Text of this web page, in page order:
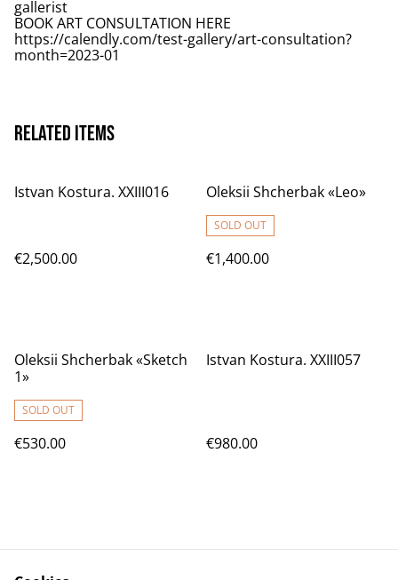
gallerist
BOOK ART CONSULTATION HERE
https://calendly.com/test-gallery/art-consultation?
month=2023-01
Related items
Istvan Kostura. XXIII016
€2,500.00
Oleksii Shcherbak «Leo»
SOLD OUT
€1,400.00
Oleksii Shcherbak «Sketch
1»
SOLD OUT
€530.00
Istvan Kostura. XXIII057
€980.00